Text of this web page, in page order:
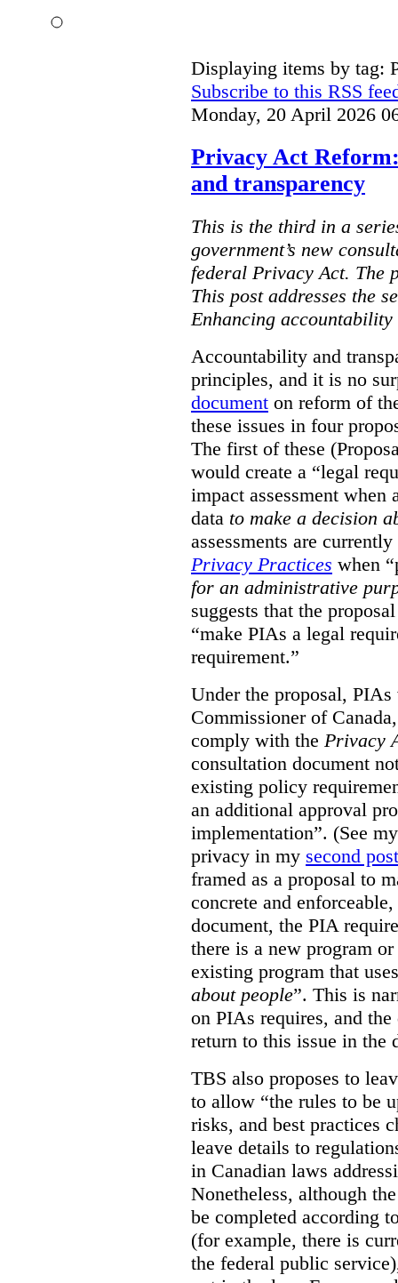
Displaying items by tag:
Subscribe to this RSS
Monday, 20 April 2026
Privacy Act
and transparency
This is the third in a
government’s new
federal Privacy Act. The
This post addresses the
Enhancing
Accountability and
principles, and it is no
document on reform of
these issues in four
The first of these
would create a “legal
impact assessment when
data to make a decision
assessments are
Privacy Practices when
for an administrative
suggests that the
“make PIAs a legal
requirement.”
Under the proposal,
Commissioner of
comply with the Privacy
consultation document
existing policy
an additional approval
implementation”. (See
privacy in my second post
framed as a proposal to
concrete and
document, the PIA
there is a new program
existing program that
about people”. This is
on PIAs requires, and
return to this issue in the
TBS also proposes to
to allow “the rules to be
risks, and best practices
leave details to
in Canadian laws
Nonetheless, although
be completed according
(for example, there is
the federal public